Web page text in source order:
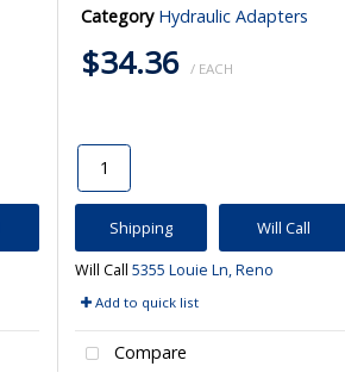
Category Hydraulic Adapters
$34.36 / EACH
Shipping Will Call
Will Call5355 Louie Ln, Reno
Add to quick list
Compare